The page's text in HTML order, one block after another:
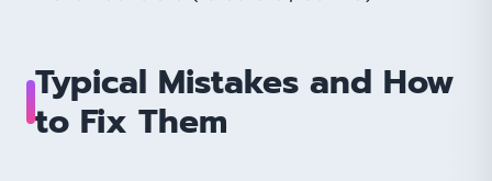
Typical Mistakes and How
to Fix Them